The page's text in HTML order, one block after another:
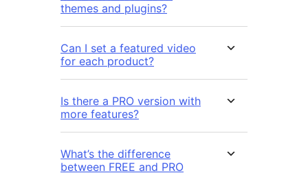
themes and plugins?
Can I set a featured video
for each product?
Is there a PRO version with
more features?
What’s the difference
between FREE and PRO